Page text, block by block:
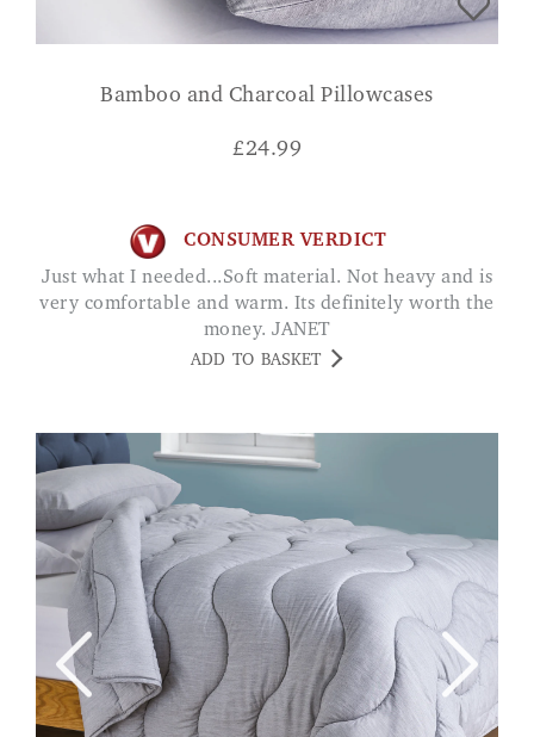
Bamboo and Charcoal Pillowcases
£24.99
CONSUMER VERDICT
Just what I needed...Soft material. Not heavy and is
very comfortable and warm. Its definitely worth the
money. JANET
ADD TO BASKET